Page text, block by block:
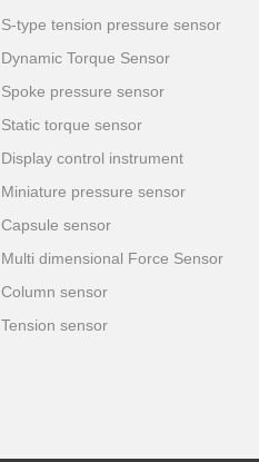
S-type tension pressure sensor
Dynamic Torque Sensor
Spoke pressure sensor
Static torque sensor
Display control instrument
Miniature pressure sensor
Capsule sensor
Multi dimensional Force Sensor
Column sensor
Tension sensor